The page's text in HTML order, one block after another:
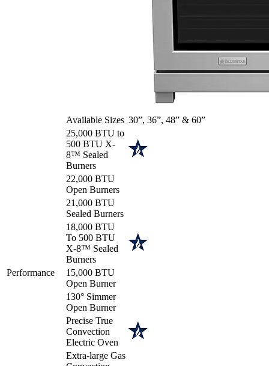
Available Sizes 30”, 36”, 48” & 60”
Performance
25,000 BTU to
500 BTU X-
8™ Sealed
Burners
22,000 BTU
Open Burners
21,000 BTU
Sealed Burners
18,000 BTU
To 500 BTU
X-8™ Sealed
Burners
15,000 BTU
Open Burner
130° Simmer
Open Burner
Precise True
Convection
Electric Oven
Extra-large Gas